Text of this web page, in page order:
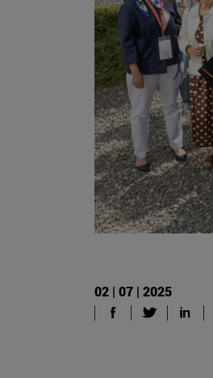
02 | 07 | 2025